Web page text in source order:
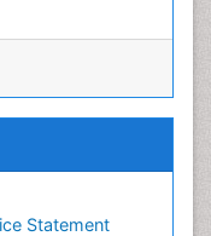
Statement